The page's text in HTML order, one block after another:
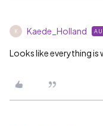
K Kaede_Holland
Looks like everything